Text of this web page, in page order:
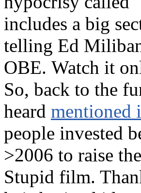
includes a big
telling Ed
OBE. Watch it
So, back to the
heard mentioned
people invested
>2006 to raise
Stupid film.